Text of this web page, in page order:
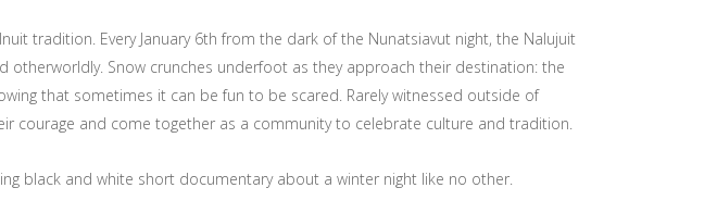
tradition. Every January 6th from the dark of the Nunatsiavut night, the Nalujuit
otherworldly. Snow crunches underfoot as they approach their destination: the
that sometimes it can be fun to be scared. Rarely witnessed outside of
courage and come together as a community to celebrate culture and tradition.
black and white short documentary about a winter night like no other.